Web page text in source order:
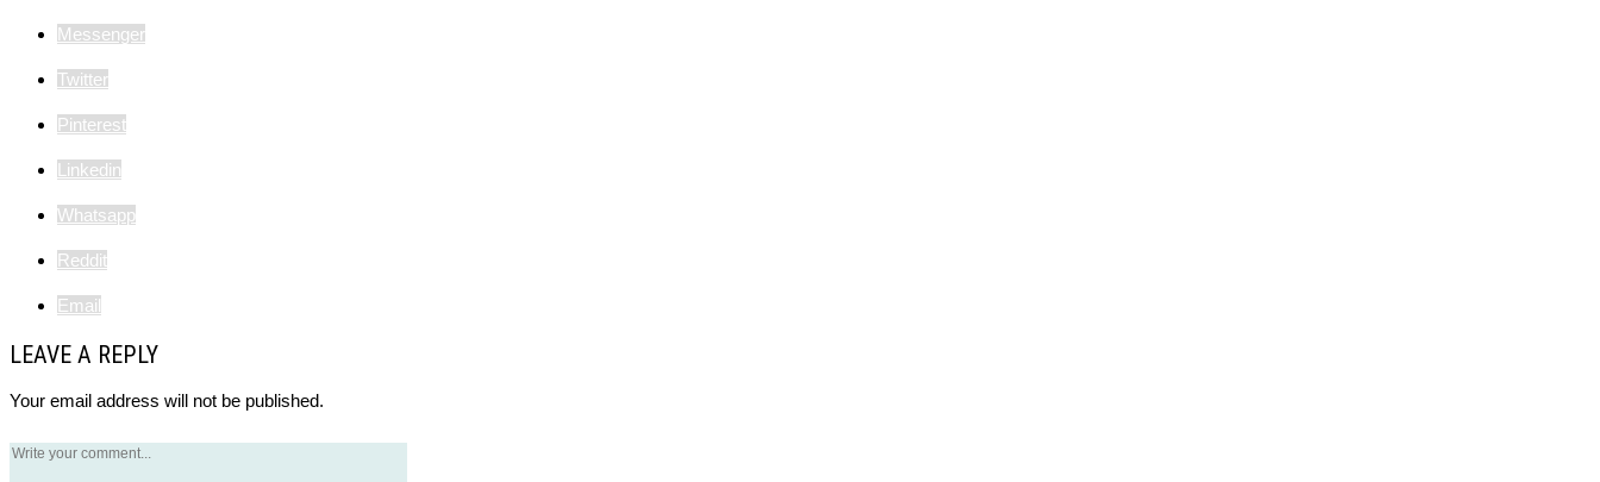
Messenger
Twitter
Pinterest
Linkedin
Whatsapp
Reddit
Email
LEAVE A REPLY
Your email address will not be published.